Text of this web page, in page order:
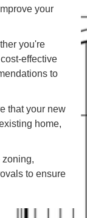
your
you're
effective
to
that your new
home,
zoning,
to ensure